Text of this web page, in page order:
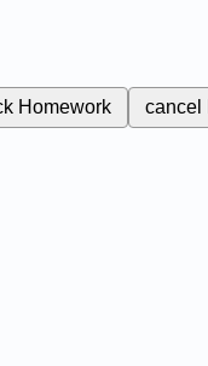
Homework cancel